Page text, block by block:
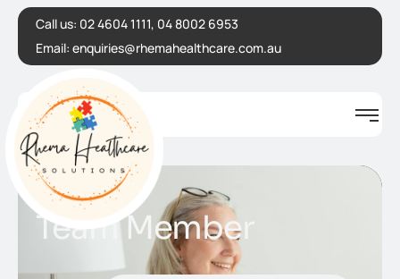
Call us: 02 4604 1111, 04 8002 6953
Email: enquiries@rhemahealthcare.com.au
Team Member